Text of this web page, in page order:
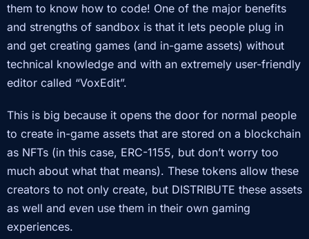
them to know how to code! One of the major benefits
and strengths of sandbox is that it lets people plug in
and get creating games (and in-game assets) without
technical knowledge and with an extremely user-friendly
editor called “VoxEdit”.
This is big because it opens the door for normal people
to create in-game assets that are stored on a blockchain
as NFTs (in this case, ERC-1155, but don’t worry too
much about what that means). These tokens allow these
creators to not only create, but DISTRIBUTE these assets
as well and even use them in their own gaming
experiences.